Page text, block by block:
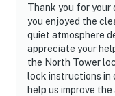
Thank you for your
you enjoyed the
quiet atmosphere
appreciate your
the North Tower
lock instructions in
help us improve